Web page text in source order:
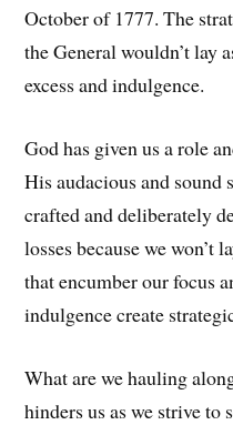
October of 1777. The
the General wouldn’t lay
excess and indulgence.
God has given us a role
His audacious and sound
crafted and deliberately
losses because we won’t
that encumber our focus
indulgence create
What are we hauling
hinders us as we strive to